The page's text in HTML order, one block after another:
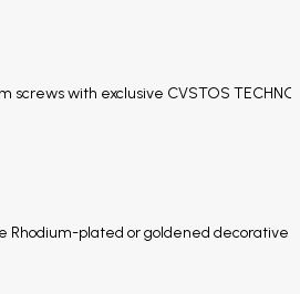
screws with exclusive CVSTOS
Rhodium-plated or goldened decorative